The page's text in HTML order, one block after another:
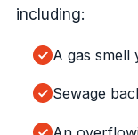
including:
A gas smell
Sewage